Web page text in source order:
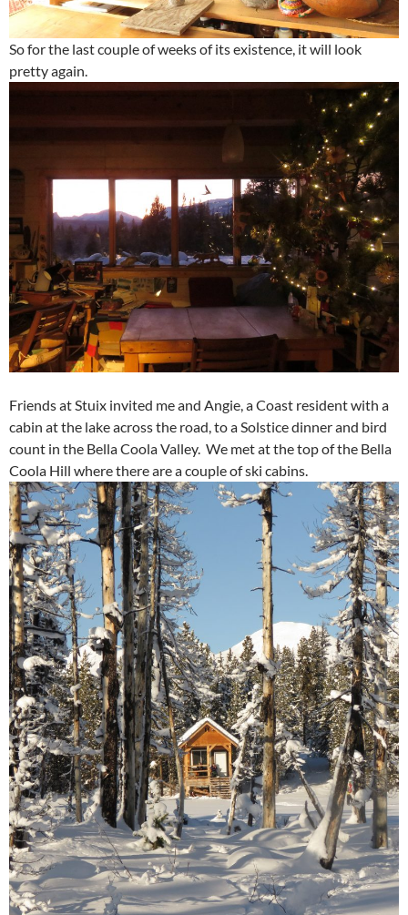
So for the last couple of weeks of its existence, it will look
pretty again.
Friends at Stuix invited me and Angie, a Coast resident with a
cabin at the lake across the road, to a Solstice dinner and bird
count in the Bella Coola Valley. We met at the top of the Bella
Coola Hill where there are a couple of ski cabins.